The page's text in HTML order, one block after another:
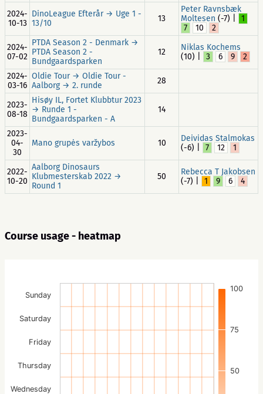
2024-
10-13
DinoLeague Efterår → Uge 1 -
13/10
13
Peter Ravnsbæk
Moltesen (-7) |
1
7
10
2
2024-
07-02
PTDA Season 2 - Denmark →
PTDA Season 2 -
Bundgaardsparken
12
Niklas Kochems
(10) |
3 6 9
2
2024-
03-16
Oldie Tour → Oldie Tour -
Aalborg → 2. runde
28
2023-
08-18
Hisøy IL, Fortet Klubbtur 2023
→ Runde 1 -
Bundgaardsparken - A
14
2023-
04-
30
Mano grupės varžybos 10
Deividas Stalmokas
(-6) |
7 12 1
2022-
10-20
Aalborg Dinosaurs
Klubmesterskab 2022 →
Round 1
50
Rebecca T Jakobsen
(-7) |
1 9 6 4
Course usage - heatmap
50
75
100
Wednesday
Thursday
Friday
Saturday
Sunday